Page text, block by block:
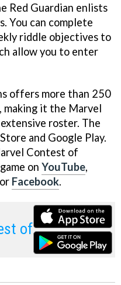
Red Guardian enlists
You can complete
riddle objectives to
allow you to enter
offers more than 250
it the Marvel
roster. The
and Google Play.
Contest of
on YouTube,
Facebook.
of